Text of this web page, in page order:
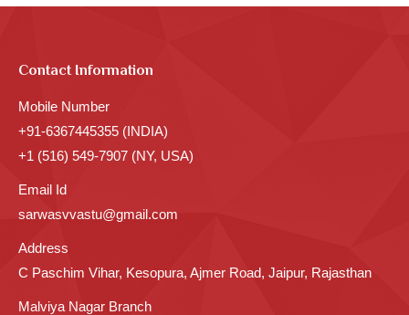
Contact Information
Mobile Number
+91-6367445355 (INDIA)
+1 (516) 549-7907 (NY, USA)
Email Id
sarwasvvastu@gmail.com
Address
C Paschim Vihar, Kesopura, Ajmer Road, Jaipur, Rajasthan
Malviya Nagar Branch